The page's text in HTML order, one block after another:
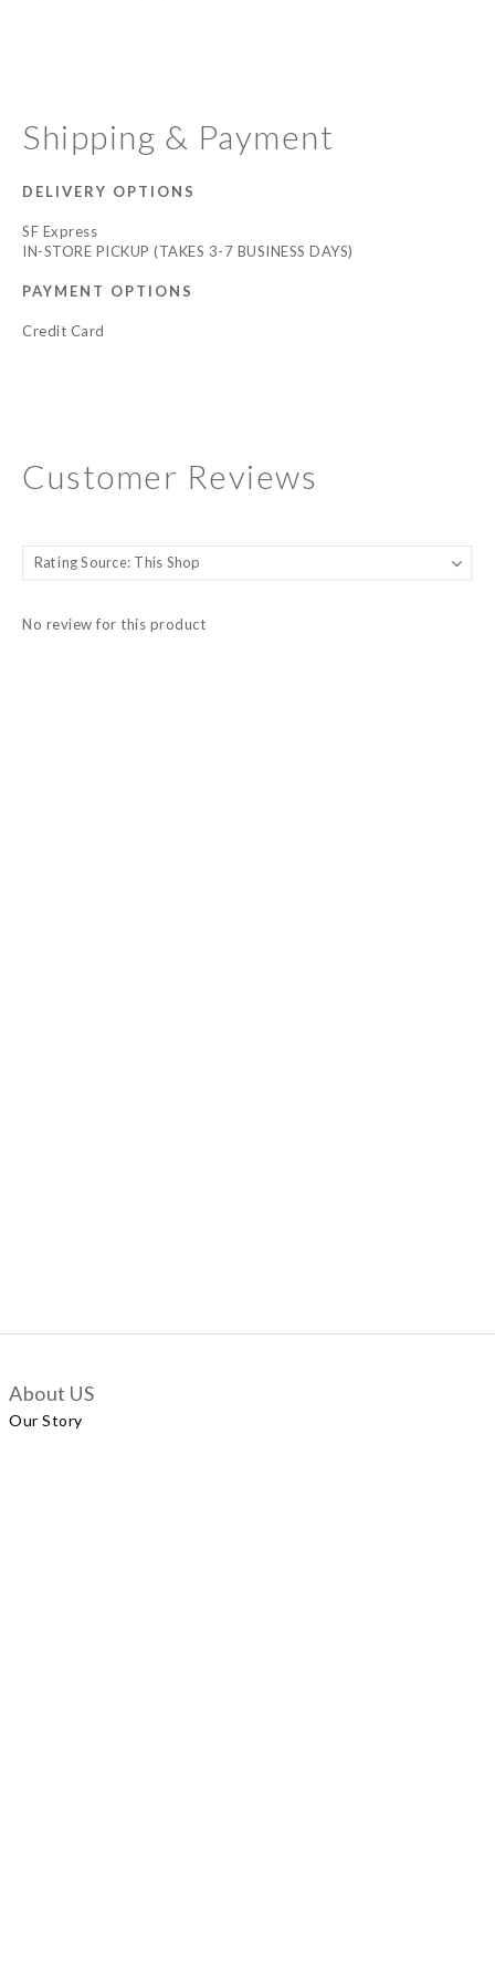
Shipping & Payment
DELIVERY OPTIONS
SF Express
IN-STORE PICKUP (TAKES 3-7 BUSINESS DAYS)
PAYMENT OPTIONS
Credit Card
Customer Reviews
No review for this product
About US
Our Story